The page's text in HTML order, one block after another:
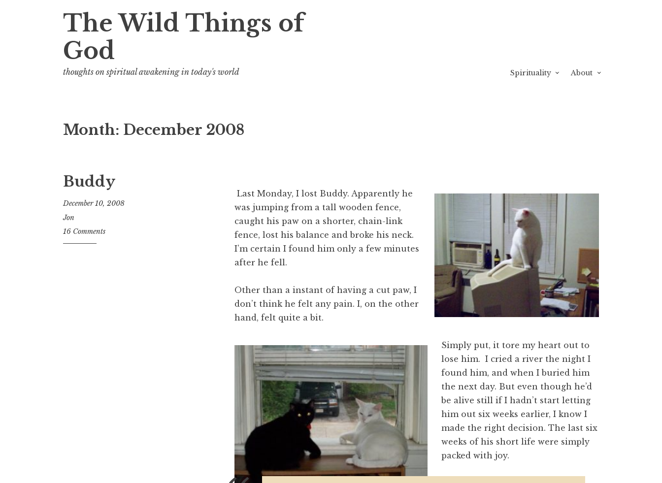
The Wild Things of
God
thoughts on spiritual awakening in today's world Spirituality About
Month: December 2008
Buddy
December 10, 2008
Jon
16 Comments
Last Monday, I lost Buddy. Apparently he
was jumping from a tall wooden fence,
caught his paw on a shorter, chain-link
fence, lost his balance and broke his neck.
I’m certain I found him only a few minutes
after he fell.
Other than a instant of having a cut paw, I
don’t think he felt any pain. I, on the other
hand, felt quite a bit.
Simply put, it tore my heart out to
lose him. I cried a river the night I
found him, and when I buried him
the next day. But even though he’d
be alive still if I hadn’t start letting
him out six weeks earlier, I know I
made the right decision. The last six
weeks of his short life were simply
packed with joy.